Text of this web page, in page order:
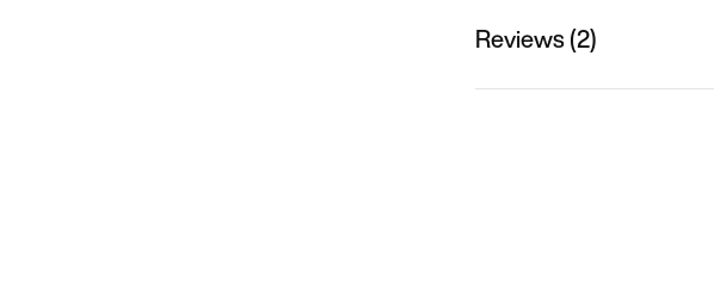
Reviews (2)